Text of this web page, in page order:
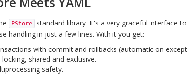
PStore
standard library. It's a very graceful interface
handling in just a few lines. With it you get:
with commit and rollbacks (automatic on
locking, shared and exclusive.
safety.